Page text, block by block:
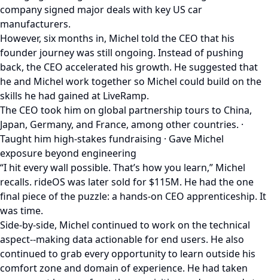
company signed major deals with key US car
manufacturers.
However, six months in, Michel told the CEO that his
founder journey was still ongoing. Instead of pushing
back, the CEO accelerated his growth. He suggested that
he and Michel work together so Michel could build on the
skills he had gained at LiveRamp.
The CEO took him on global partnership tours to China,
Japan, Germany, and France, among other countries. ·
Taught him high-stakes fundraising · Gave Michel
exposure beyond engineering
“I hit every wall possible. That’s how you learn,” Michel
recalls. rideOS was later sold for $115M. He had the one
final piece of the puzzle: a hands-on CEO apprenticeship. It
was time.
Side-by-side, Michel continued to work on the technical
aspect--making data actionable for end users. He also
continued to grab every opportunity to learn outside his
comfort zone and domain of experience. He had taken